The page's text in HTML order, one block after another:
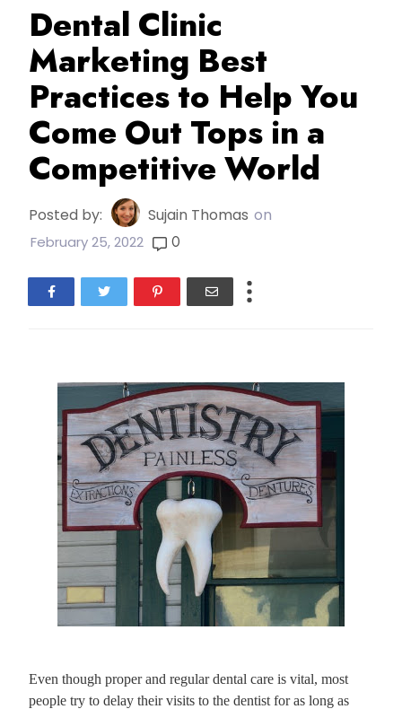
Dental Clinic
Marketing Best
Practices to Help You
Come Out Tops in a
Competitive World
Posted by: Sujain Thomas on
February 25, 2022 0
Even though proper and regular dental care is vital, most
people try to delay their visits to the dentist for as long as